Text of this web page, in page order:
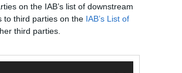
on the IAB’s list of downstream
to third parties on the IAB’s List of
third parties.
Ireland that found themselves in the eye of